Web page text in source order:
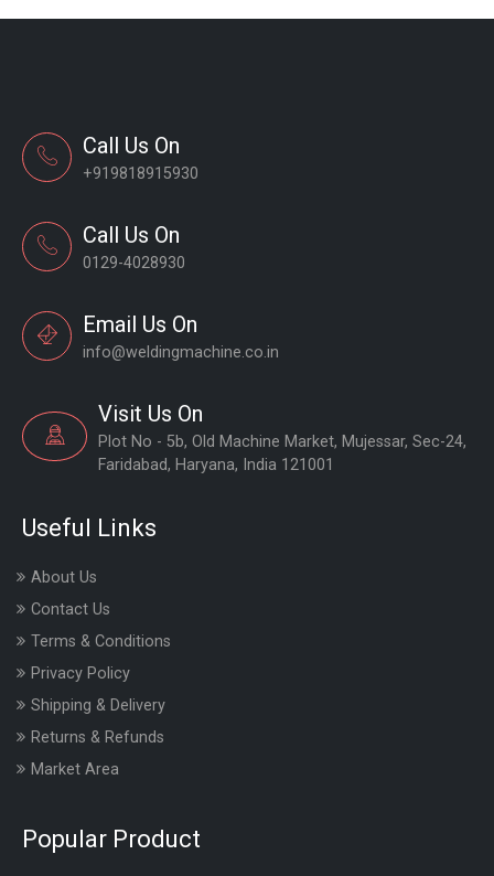
Call Us On
+919818915930
Call Us On
0129-4028930
Email Us On
info@weldingmachine.co.in
Visit Us On
Plot No - 5b, Old Machine Market, Mujessar, Sec-24,
Faridabad, Haryana, India 121001
Useful Links
About Us
Contact Us
Terms & Conditions
Privacy Policy
Shipping & Delivery
Returns & Refunds
Market Area
Popular Product